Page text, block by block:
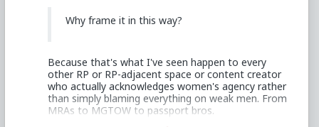
Why frame it in this way?
Because that's what I've seen happen to every
other RP or RP-adjacent space or content creator
who actually acknowledges women's agency rather
than simply blaming everything on weak men. From
MRAs to MGTOW to passport bros.